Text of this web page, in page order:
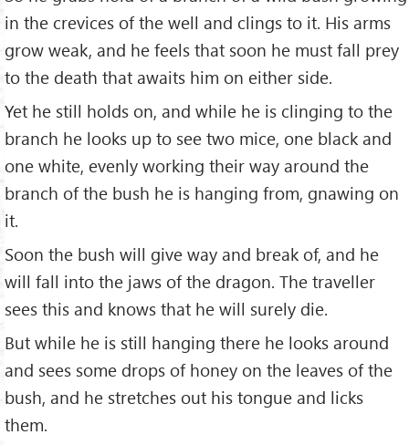
in the crevices of the well and clings to it. His arms
grow weak, and he feels that soon he must fall prey
to the death that awaits him on either side.
Yet he still holds on, and while he is clinging to the
branch he looks up to see two mice, one black and
one white, evenly working their way around the
branch of the bush he is hanging from, gnawing on
it.
Soon the bush will give way and break of, and he
will fall into the jaws of the dragon. The traveller
sees this and knows that he will surely die.
But while he is still hanging there he looks around
and sees some drops of honey on the leaves of the
bush, and he stretches out his tongue and licks
them.